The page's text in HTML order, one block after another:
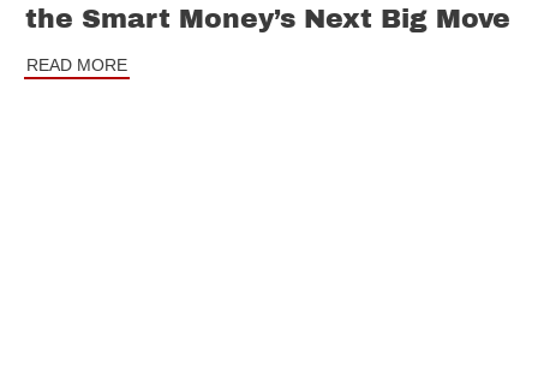
the Smart Money’s Next Big Move
READ MORE